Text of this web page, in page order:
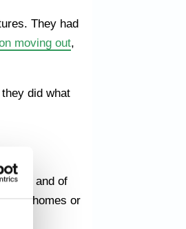
They had
moving out,
did what
and of
their homes or